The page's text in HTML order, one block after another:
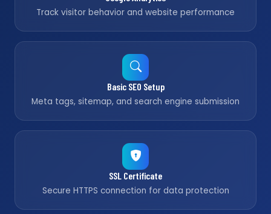
Track visitor behavior and website performance
Basic SEO Setup
Meta tags, sitemap, and search engine submission
SSL Certificate
Secure HTTPS connection for data protection